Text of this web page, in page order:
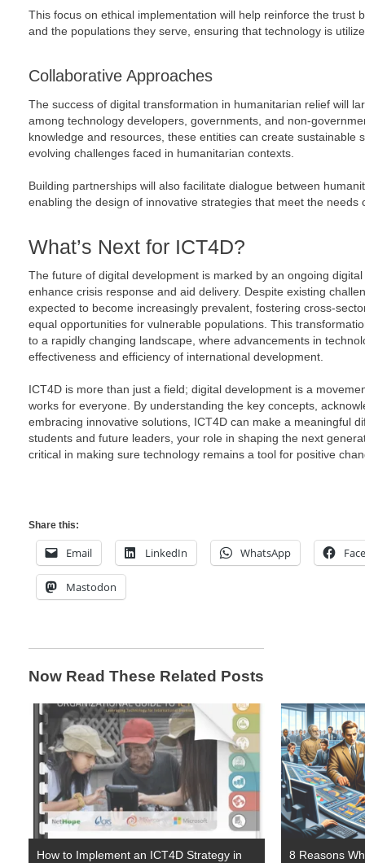
This focus on ethical implementation will help reinforce the trust
and the populations they serve, ensuring that technology is
Collaborative Approaches
The success of digital transformation in humanitarian relief will
among technology developers, governments, and non-
knowledge and resources, these entities can create sustainable
evolving challenges faced in humanitarian contexts.
Building partnerships will also facilitate dialogue between
enabling the design of innovative strategies that meet the needs
What’s Next for ICT4D?
The future of digital development is marked by an ongoing
enhance crisis response and aid delivery. Despite existing
expected to become increasingly prevalent, fostering cross-
equal opportunities for vulnerable populations. This
to a rapidly changing landscape, where advancements in
effectiveness and efficiency of international development.
ICT4D is more than just a field; digital development is a
works for everyone. By understanding the key concepts,
embracing innovative solutions, ICT4D can make a meaningful
students and future leaders, your role in shaping the next
critical in making sure technology remains a tool for positive
Share this:
Email LinkedIn WhatsApp
Mastodon
Now Read These Related Posts
How to Implement an ICT4D Strategy in
8 Reasons